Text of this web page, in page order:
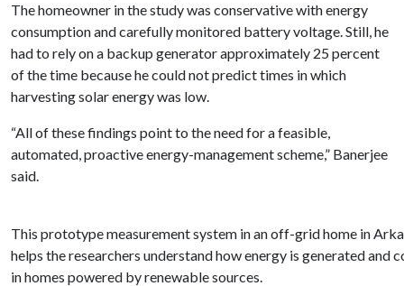
The homeowner in the study was conservative with energy
consumption and carefully monitored battery voltage. Still, he
had to rely on a backup generator approximately 25 percent
of the time because he could not predict times in which
harvesting solar energy was low.
“All of these findings point to the need for a feasible,
automated, proactive energy-management scheme,” Banerjee
said.
This prototype measurement system in an off-grid home in
helps the researchers understand how energy is generated and
in homes powered by renewable sources.